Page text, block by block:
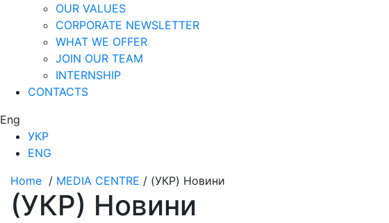
OUR VALUES
CORPORATE NEWSLETTER
WHAT WE OFFER
JOIN OUR TEAM
INTERNSHIP
CONTACTS
Eng
УКР
ENG
Home / MEDIA CENTRE / (УКР) Новини
(УКР) Новини